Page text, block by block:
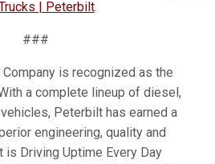
| Peterbilt.
###
is recognized as the
a complete lineup of diesel,
Peterbilt has earned a
engineering, quality and
Driving Uptime Every Day